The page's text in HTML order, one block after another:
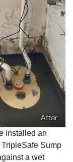
After
installed an
Sump
a wet